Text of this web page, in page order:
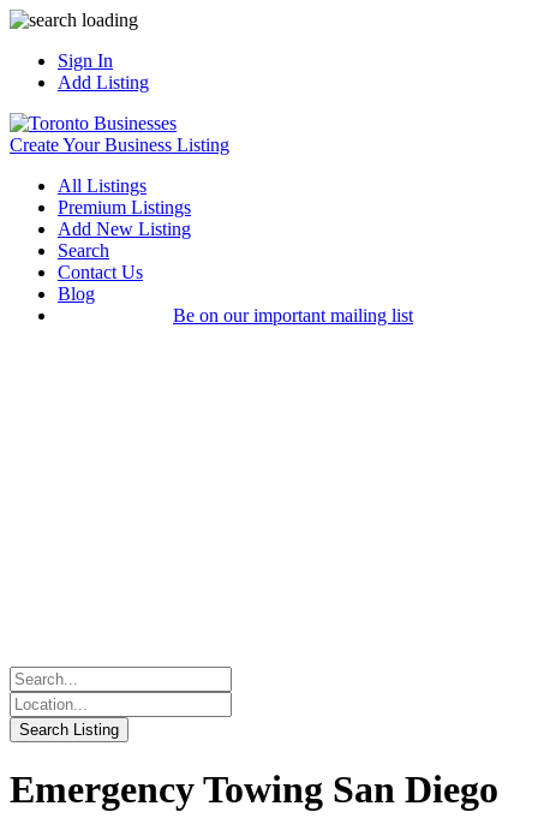
Sign In
Add Listing
Create Your Business Listing
All Listings
Premium Listings
Add New Listing
Search
Contact Us
Blog
Be on our important mailing list
Emergency Towing San Diego